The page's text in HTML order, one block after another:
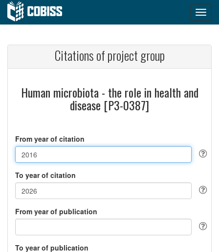
Citations of project group
Human microbiota - the role in health and
disease [P3-0387]
From year of citation
To year of citation
From year of publication
To year of publication